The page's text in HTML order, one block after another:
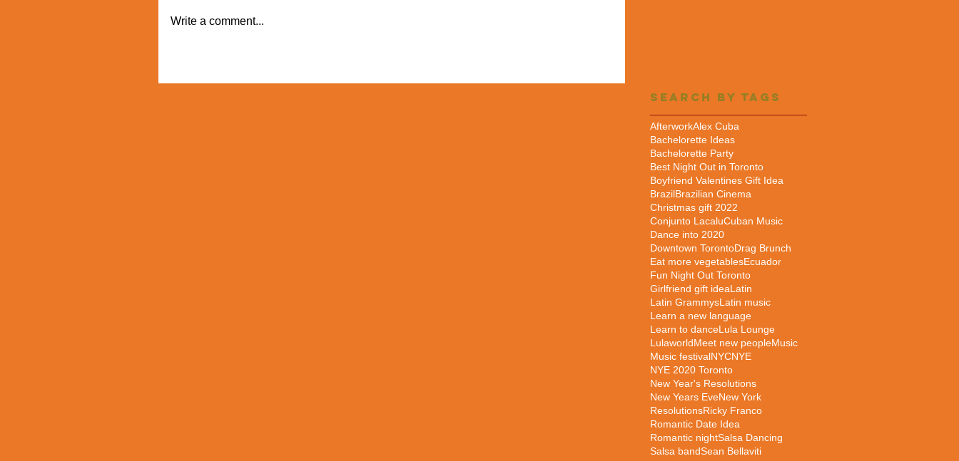
Write a comment...
Search By Tags
AfterworkAlex Cuba
Bachelorette Ideas
Bachelorette Party
Best Night Out in Toronto
Boyfriend Valentines Gift Idea
BrazilBrazilian Cinema
Christmas gift 2022
Conjunto LacaluCuban Music
Dance into 2020
Downtown TorontoDrag Brunch
Eat more vegetablesEcuador
Fun Night Out Toronto
Girlfriend gift ideaLatin
Latin GrammysLatin music
Learn a new language
Learn to danceLula Lounge
LulaworldMeet new peopleMusic
Music festivalNYCNYE
NYE 2020 Toronto
New Year's Resolutions
New Years EveNew York
ResolutionsRicky Franco
Romantic Date Idea
Romantic nightSalsa Dancing
Salsa bandSean Bellaviti